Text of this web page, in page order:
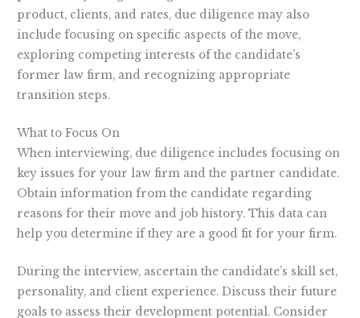
product, clients, and rates, due diligence may also
include focusing on specific aspects of the move,
exploring competing interests of the candidate’s
former law firm, and recognizing appropriate
transition steps.
What to Focus On
When interviewing, due diligence includes focusing on
key issues for your law firm and the partner candidate.
Obtain information from the candidate regarding
reasons for their move and job history. This data can
help you determine if they are a good fit for your firm.
During the interview, ascertain the candidate’s skill set,
personality, and client experience. Discuss their future
goals to assess their development potential. Consider